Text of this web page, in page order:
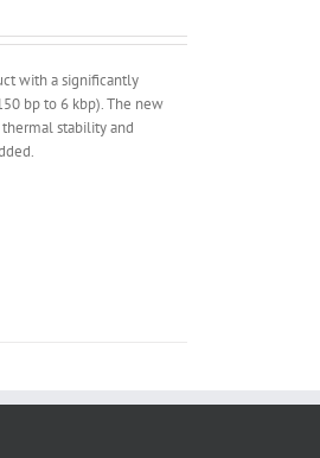
with a significantly
bp to 6 kbp). The new
stability and